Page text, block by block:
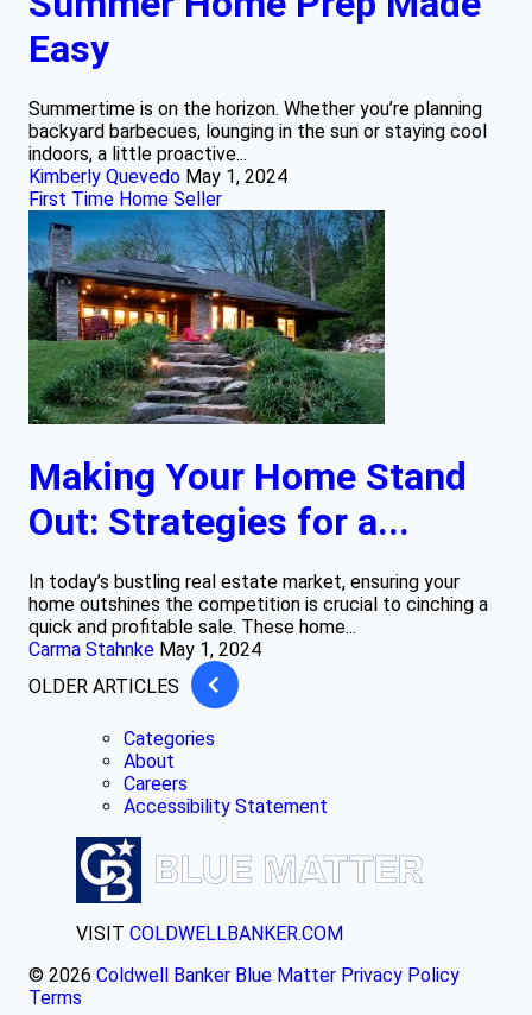
Easy
Summertime is on the horizon. Whether you’re planning
backyard barbecues, lounging in the sun or staying cool
indoors, a little proactive...
Kimberly Quevedo May 1, 2024
First Time Home Seller
Making Your Home Stand
Out: Strategies for a...
In today’s bustling real estate market, ensuring your
home outshines the competition is crucial to cinching a
quick and profitable sale. These home...
Carma Stahnke May 1, 2024
OLDER ARTICLES
Categories
About
Careers
Accessibility Statement
VISIT COLDWELLBANKER.COM
© 2026 Coldwell Banker Blue Matter Privacy Policy
Terms